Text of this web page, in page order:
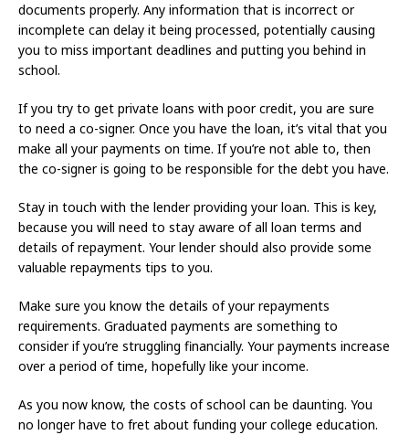
documents properly. Any information that is incorrect or
incomplete can delay it being processed, potentially causing
you to miss important deadlines and putting you behind in
school.
If you try to get private loans with poor credit, you are sure
to need a co-signer. Once you have the loan, it’s vital that you
make all your payments on time. If you’re not able to, then
the co-signer is going to be responsible for the debt you have.
Stay in touch with the lender providing your loan. This is key,
because you will need to stay aware of all loan terms and
details of repayment. Your lender should also provide some
valuable repayments tips to you.
Make sure you know the details of your repayments
requirements. Graduated payments are something to
consider if you’re struggling financially. Your payments increase
over a period of time, hopefully like your income.
As you now know, the costs of school can be daunting. You
no longer have to fret about funding your college education.